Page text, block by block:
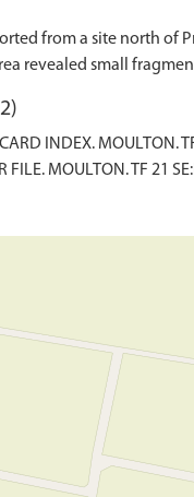
from a site north of
INDEX. MOULTON.
FILE. MOULTON. TF 21